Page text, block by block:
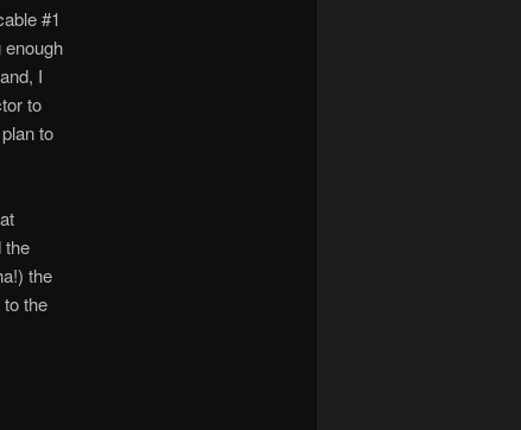
#1
enough
I
to
to
the
the
the